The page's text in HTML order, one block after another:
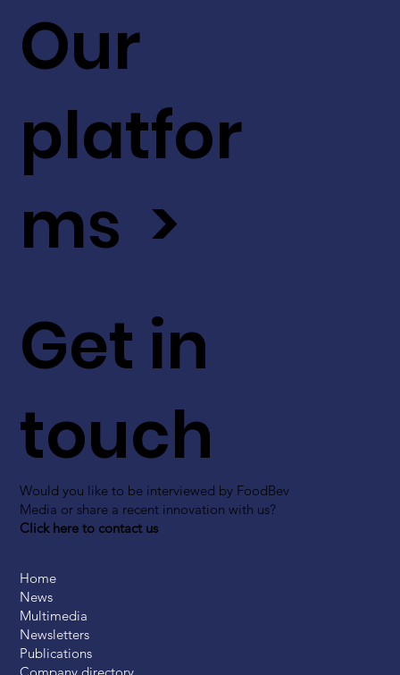
Get in
touch
Would you like to be interviewed by FoodBev
Media or share a recent innovation with us?
Click here to contact us
Our
platfor
ms >
Home
News
Multimedia
Newsletters
Publications